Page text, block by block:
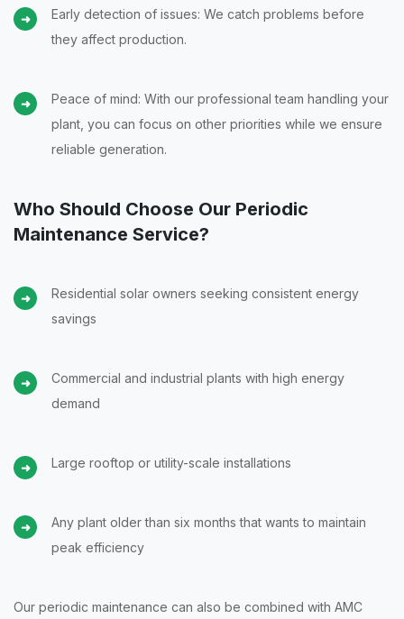
Early detection of issues: We catch problems before
they affect production.
Peace of mind: With our professional team handling your
plant, you can focus on other priorities while we ensure
reliable generation.
Who Should Choose Our Periodic
Maintenance Service?
Residential solar owners seeking consistent energy
savings
Commercial and industrial plants with high energy
demand
Large rooftop or utility-scale installations
Any plant older than six months that wants to maintain
peak efficiency
Our periodic maintenance can also be combined with AMC